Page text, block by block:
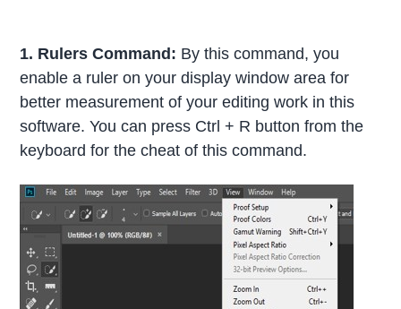
1. Rulers Command: By this command, you
enable a ruler on your display window area for
better measurement of your editing work in this
software. You can press Ctrl + R button from the
keyboard for the cheat of this command.